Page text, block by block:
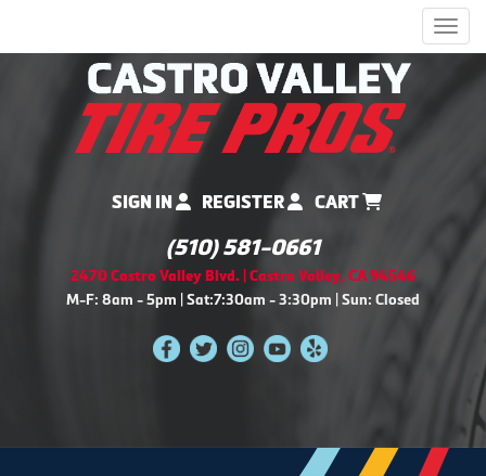
SIGN IN REGISTER CART
(510) 581-0661
2470 Castro Valley Blvd. | Castro Valley, CA 94546
M-F: 8am - 5pm | Sat:7:30am - 3:30pm | Sun: Closed